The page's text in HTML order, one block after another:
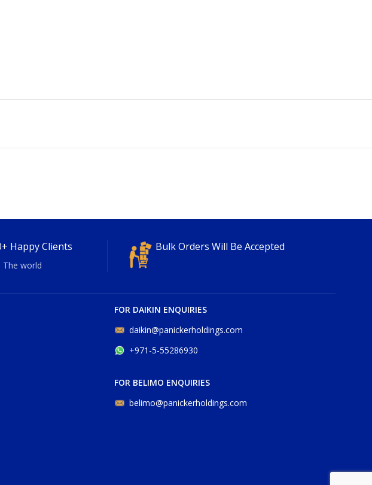
Happy Clients
The world
Bulk Orders Will Be Accepted
FOR DAIKIN ENQUIRIES
daikin@panickerholdings.com
+971-5-55286930
FOR BELIMO ENQUIRIES
belimo@panickerholdings.com